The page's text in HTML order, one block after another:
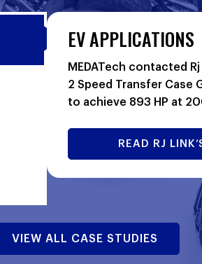
EV APPLICATIONS
MEDATech contacted
2 Speed Transfer Case
to achieve 893 HP at
READ RJ
VIEW ALL CASE STUDIES